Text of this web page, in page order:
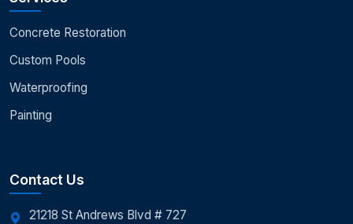
Concrete Restoration
Custom Pools
Waterproofing
Painting
Contact Us
21218 St Andrews Blvd # 727